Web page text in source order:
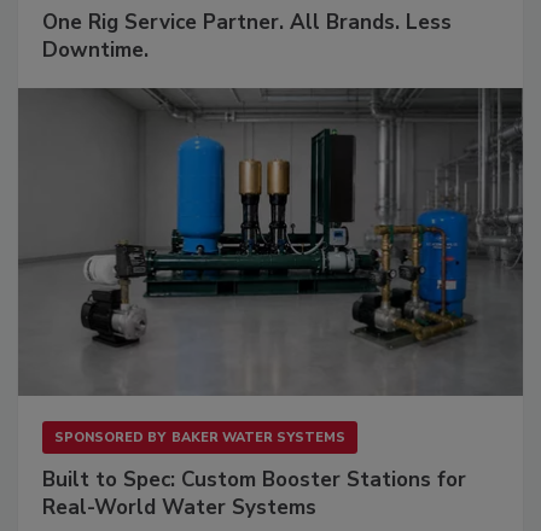
One Rig Service Partner. All Brands. Less
Downtime.
SPONSORED BY BAKER WATER SYSTEMS
Built to Spec: Custom Booster Stations for
Real-World Water Systems